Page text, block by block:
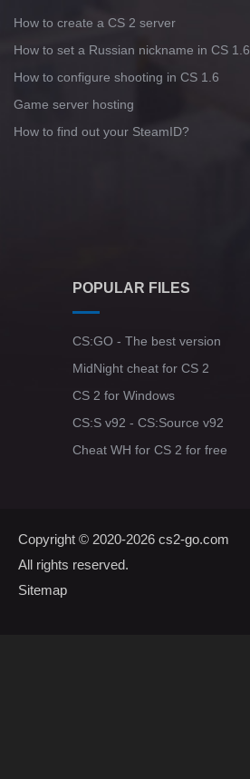
How to create a CS 2 server
How to set a Russian nickname in CS 1.6
How to configure shooting in CS 1.6
Game server hosting
How to find out your SteamID?
POPULAR FILES
CS:GO - The best version
MidNight cheat for CS 2
CS 2 for Windows
CS:S v92 - CS:Source v92
Cheat WH for CS 2 for free
Copyright © 2020-2026 cs2-go.com
All rights reserved.
Sitemap